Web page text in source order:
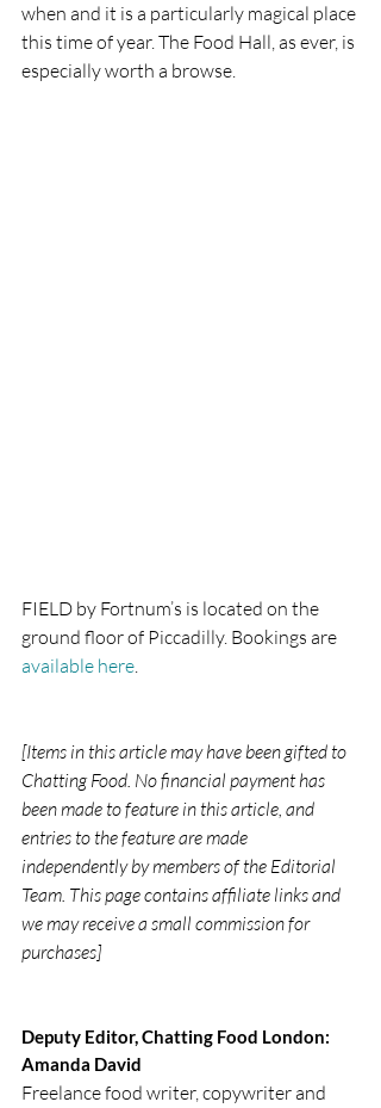
when and it is a particularly magical place
this time of year. The Food Hall, as ever, is
especially worth a browse.
FIELD by Fortnum’s is located on the
ground floor of Piccadilly. Bookings are
available here.
[Items in this article may have been gifted to
Chatting Food. No financial payment has
been made to feature in this article, and
entries to the feature are made
independently by members of the Editorial
Team. This page contains affiliate links and
we may receive a small commission for
purchases]
Deputy Editor, Chatting Food London:
Amanda David
Freelance food writer, copywriter and